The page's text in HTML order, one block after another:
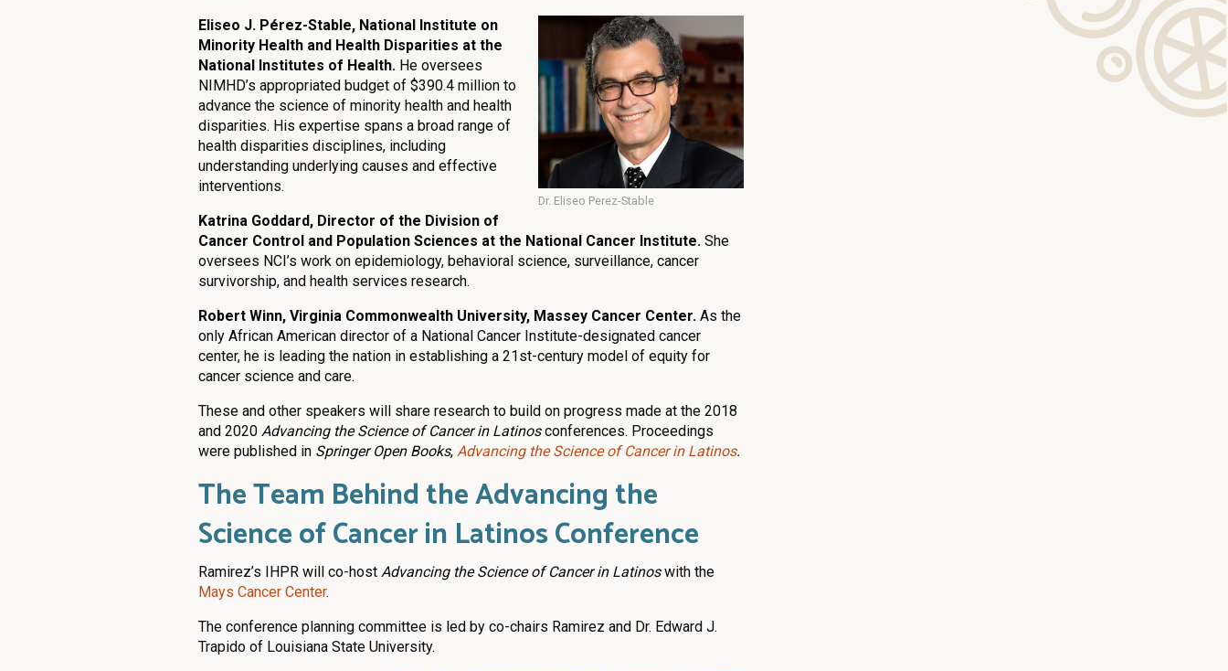
Dr. Eliseo Perez-Stable
Eliseo J. Pérez-Stable, National Institute on
Minority Health and Health Disparities at the
National Institutes of Health. He oversees
NIMHD’s appropriated budget of $390.4 million to
advance the science of minority health and health
disparities. His expertise spans a broad range of
health disparities disciplines, including
understanding underlying causes and effective
interventions.
Katrina Goddard, Director of the Division of
Cancer Control and Population Sciences at the National Cancer Institute. She
oversees NCI’s work on epidemiology, behavioral science, surveillance, cancer
survivorship, and health services research.
Robert Winn, Virginia Commonwealth University, Massey Cancer Center. As the
only African American director of a National Cancer Institute-designated cancer
center, he is leading the nation in establishing a 21st-century model of equity for
cancer science and care.
These and other speakers will share research to build on progress made at the 2018
and 2020 Advancing the Science of Cancer in Latinosconferences. Proceedings
were published in Springer Open Books, Advancing the Science of Cancer in Latinos.
The Team Behind the Advancing the
Science of Cancer in Latinos Conference
Ramirez’s IHPR will co-host Advancing the Science of Cancer in Latinoswith the
Mays Cancer Center.
The conference planning committee is led by co-chairs Ramirez and Dr. Edward J.
Trapido of Louisiana State University.